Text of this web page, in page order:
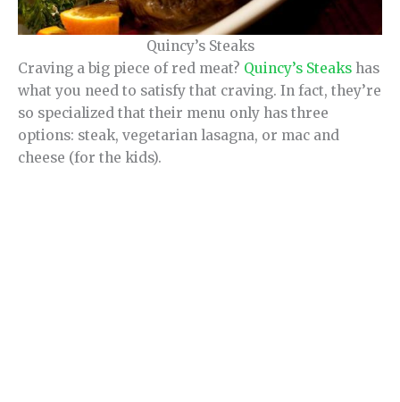
Quincy’s Steaks
Craving a big piece of red meat? Quincy’s Steaks has
what you need to satisfy that craving. In fact, they’re
so specialized that their menu only has three
options: steak, vegetarian lasagna, or mac and
cheese (for the kids).